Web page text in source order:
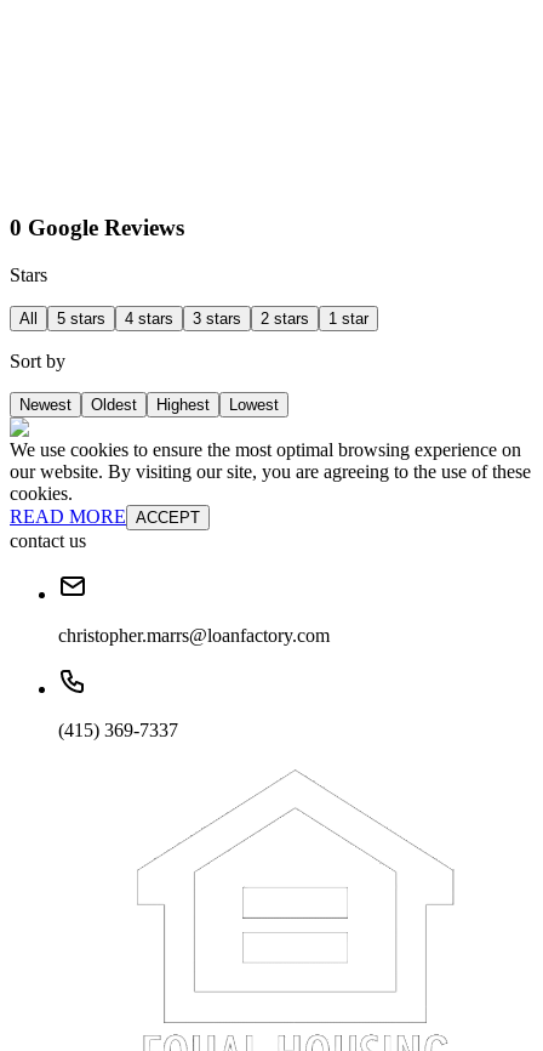
0 Google Reviews
Stars
All 5 stars 4 stars 3 stars 2 stars 1 star
Sort by
Newest Oldest Highest Lowest
We use cookies to ensure the most optimal browsing experience on
our website. By visiting our site, you are agreeing to the use of these
cookies.
READ MORE ACCEPT
contact us
christopher.marrs@loanfactory.com
(415) 369-7337